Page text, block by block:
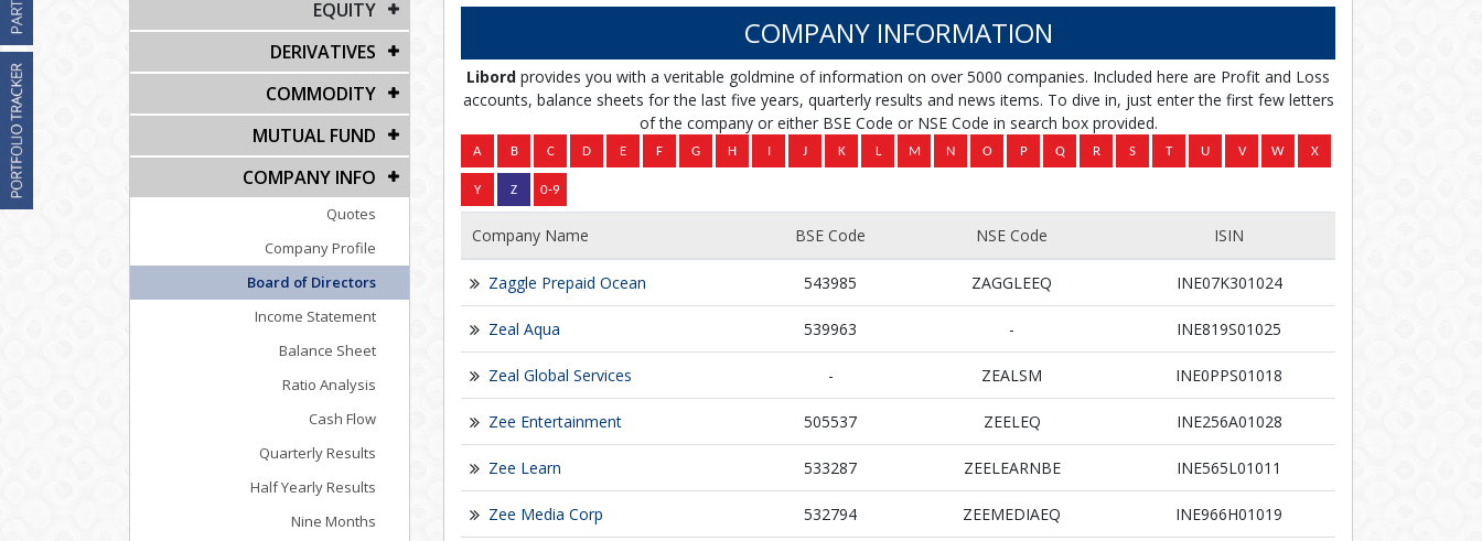
EQUITY
DERIVATIVES
COMMODITY
MUTUAL FUND
COMPANY INFO
Quotes
Company Profile
Board of Directors
Income Statement
Balance Sheet
Ratio Analysis
Cash Flow
Quarterly Results
Half Yearly Results
Nine Months
COMPANY INFORMATION
Libord provides you with a veritable goldmine of information on over 5000 companies. Included here are Profit and Loss
accounts, balance sheets for the last five years, quarterly results and news items. To dive in, just enter the first few letters
of the company or either BSE Code or NSE Code in search box provided.
Company Name BSE Code NSE Code ISIN
Zaggle Prepaid Ocean 543985 ZAGGLEEQ INE07K301024
Zeal Aqua 539963 - INE819S01025
Zeal Global Services - ZEALSM INE0PPS01018
Zee Entertainment 505537 ZEELEQ INE256A01028
Zee Learn 533287 ZEELEARNBE INE565L01011
Zee Media Corp 532794 ZEEMEDIAEQ INE966H01019